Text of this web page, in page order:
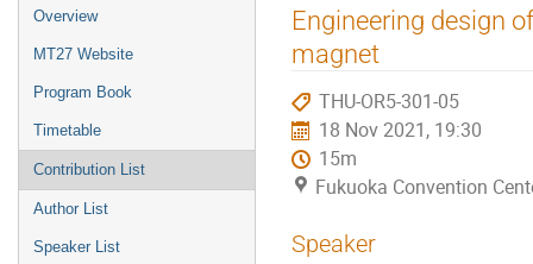
Event
menu
Overview
MT27 Website
Program Book
Timetable
Contribution List
Author List
Speaker List
Engineering design
magnet
THU-OR5-301-05
18 Nov 2021, 19:30
15m
Fukuoka Convention
Speaker